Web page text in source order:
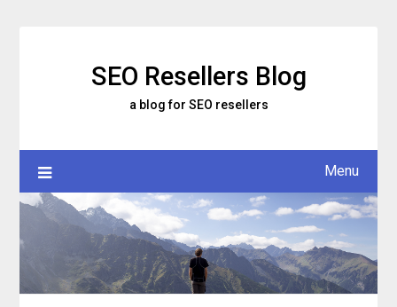
SEO Resellers Blog
a blog for SEO resellers
Menu